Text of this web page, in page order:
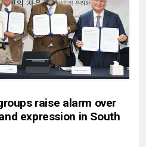
raise alarm over
expression in South